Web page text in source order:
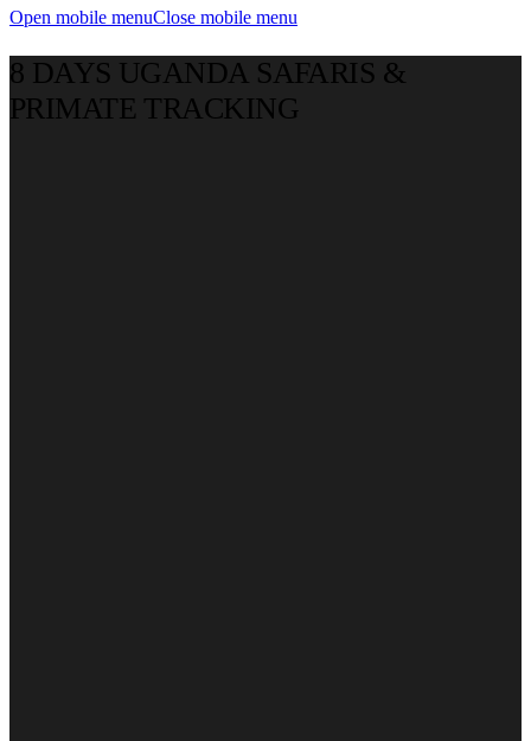
Open mobile menuClose mobile menu
8 DAYS UGANDA SAFARIS &
PRIMATE TRACKING